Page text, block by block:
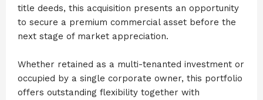
title deeds, this acquisition presents an opportunity
to secure a premium commercial asset before the
next stage of market appreciation.
Whether retained as a multi-tenanted investment or
occupied by a single corporate owner, this portfolio
offers outstanding flexibility together with